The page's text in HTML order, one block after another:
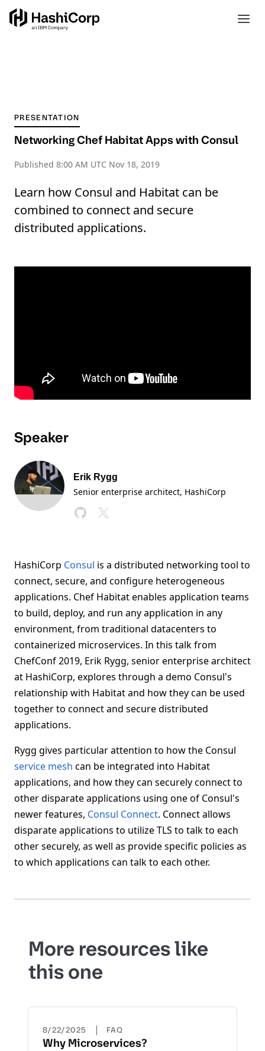
PRESENTATION
Networking Chef Habitat Apps with Consul
Published 8:00 AM UTC Nov 18, 2019
Learn how Consul and Habitat can be
combined to connect and secure
distributed applications.
Speaker
Erik Rygg
Senior enterprise architect, HashiCorp
HashiCorp Consul is a distributed networking tool to
connect, secure, and configure heterogeneous
applications. Chef Habitat enables application teams
to build, deploy, and run any application in any
environment, from traditional datacenters to
containerized microservices. In this talk from
ChefConf 2019, Erik Rygg, senior enterprise architect
at HashiCorp, explores through a demo Consul's
relationship with Habitat and how they can be used
together to connect and secure distributed
applications.
Rygg gives particular attention to how the Consul
service mesh can be integrated into Habitat
applications, and how they can securely connect to
other disparate applications using one of Consul's
newer features, Consul Connect. Connect allows
disparate applications to utilize TLS to talk to each
other securely, as well as provide specific policies as
to which applications can talk to each other.
More resources like
this one
8/22/2025 | FAQ
Why Microservices?